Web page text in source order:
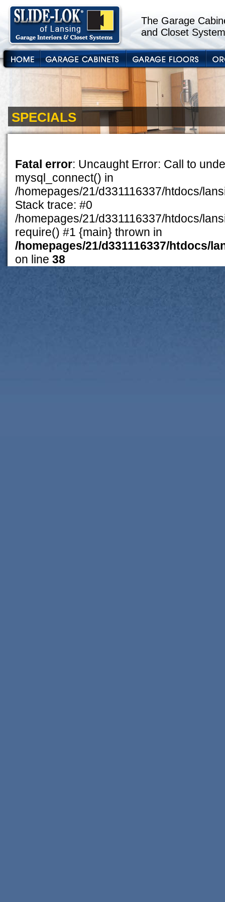
The Garage
and Closet
SPECIALS
Fatal error: Uncaught Error: Call to
mysql_connect() in
/homepages/21/d331116337/htdocs/
Stack trace: #0
/homepages/21/d331116337/htdocs/
require() #1 {main} thrown in
/homepages/21/d331116337/htdocs/
on line 38